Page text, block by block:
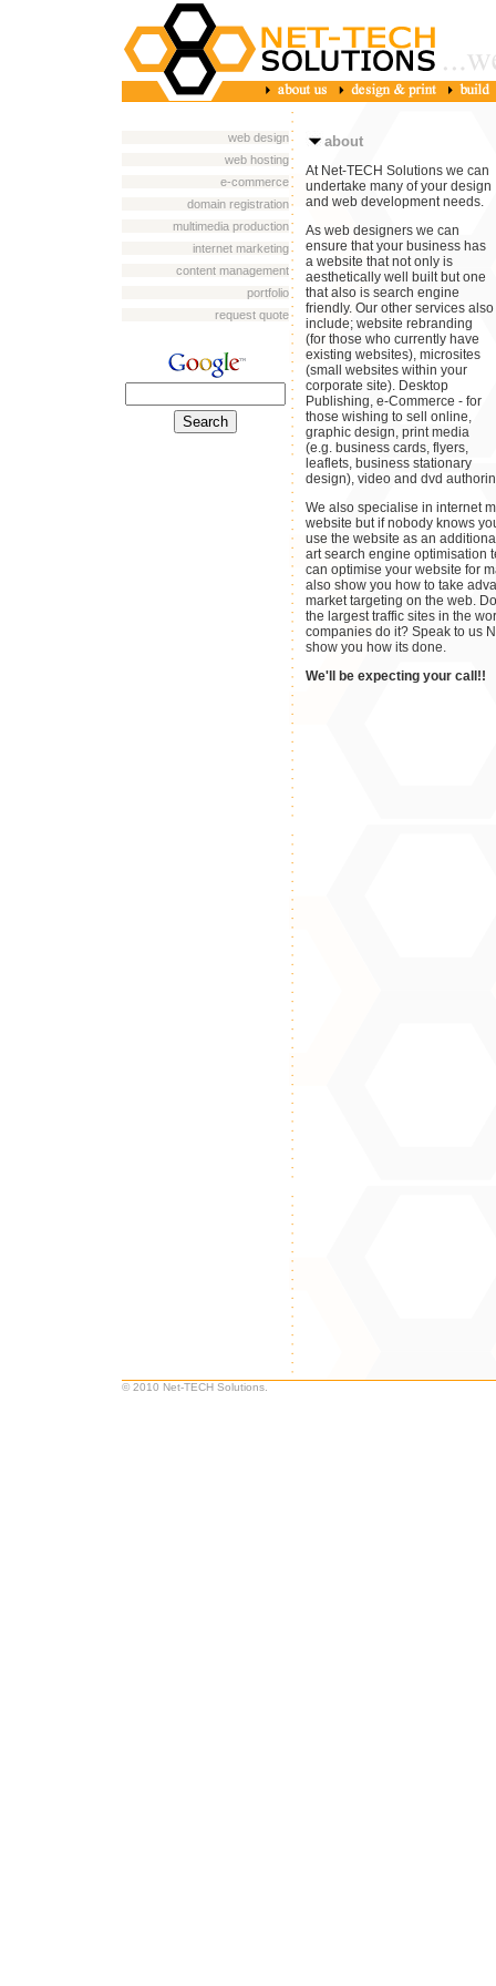
web design
web hosting
e-commerce
domain registration
multimedia production
internet marketing
content management
portfolio
request quote
about
At Net-TECH Solutions we can
undertake many of your design
and web development needs.
As web designers we can
ensure that your business has
a website that not only is
aesthetically well built but one
that also is search engine
friendly. Our other services also
include; website rebranding
(for those who currently have
existing websites), microsites
(small websites within your
corporate site). Desktop
Publishing, e-Commerce - for
those wishing to sell online,
graphic design, print media
(e.g. business cards, flyers,
leaflets, business stationary
design), video and dvd
We also specialise in internet
website but if nobody knows
use the website as an
art search engine optimisation
can optimise your website for
also show you how to take
market targeting on the web.
the largest traffic sites in the
companies do it? Speak to us
show you how its done.
We'll be expecting your call!!
© 2010 Net-TECH Solutions.